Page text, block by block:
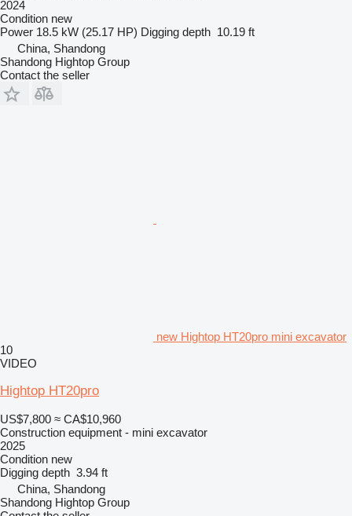
2024
Condition new
Power 18.5 kW (25.17 HP) Digging depth 10.19 ft
China, Shandong
Shandong Hightop Group
Contact the seller
new Hightop HT20pro mini excavator
10
VIDEO
Hightop HT20pro
US$7,800 ≈ CA$10,960
Construction equipment - mini excavator
2025
Condition new
Digging depth 3.94 ft
China, Shandong
Shandong Hightop Group